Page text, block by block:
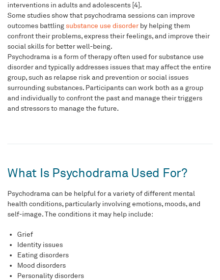
interventions in adults and adolescents [4].
Some studies show that psychodrama sessions can improve
outcomes battlingsubstance use disorderby helping them
confront their problems, express their feelings, and improve their
social skills for better well-being.
Psychodrama is a form of therapy often used for substance use
disorder and typically addresses issues that may affect the entire
group, such as relapse risk and prevention or social issues
surrounding substances. Participants can work both as a group
and individually to confront the past and manage their triggers
and stressors to manage the future.
What Is Psychodrama Used For?
Psychodrama can be helpful for a variety of different mental
health conditions, particularly involving emotions, moods, and
self-image. The conditions it may help include:
Grief
Identity issues
Eating disorders
Mood disorders
Personality disorders